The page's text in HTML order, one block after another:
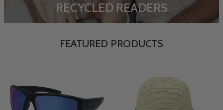
RECYCLED READERS
FEATURED PRODUCTS